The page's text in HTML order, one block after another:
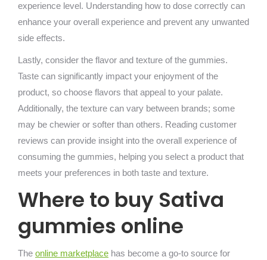
experience level. Understanding how to dose correctly can
enhance your overall experience and prevent any unwanted
side effects.
Lastly, consider the flavor and texture of the gummies.
Taste can significantly impact your enjoyment of the
product, so choose flavors that appeal to your palate.
Additionally, the texture can vary between brands; some
may be chewier or softer than others. Reading customer
reviews can provide insight into the overall experience of
consuming the gummies, helping you select a product that
meets your preferences in both taste and texture.
Where to buy Sativa
gummies online
The online marketplace has become a go-to source for